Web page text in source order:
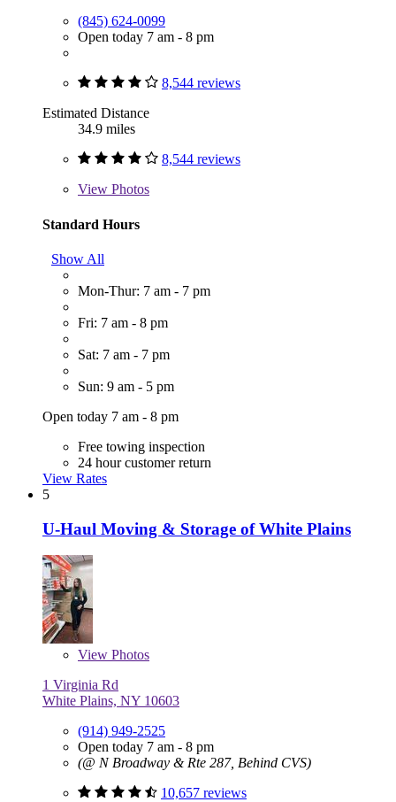
(845) 624-0099
Open today 7 am - 8 pm
8,544 reviews
Estimated Distance
34.9 miles
8,544 reviews
View Photos
Standard Hours
Show All
Mon-Thur: 7 am - 7 pm
Fri: 7 am - 8 pm
Sat: 7 am - 7 pm
Sun: 9 am - 5 pm
Open today 7 am - 8 pm
Free towing inspection
24 hour customer return
View Rates
5
U-Haul Moving & Storage of White Plains
View Photos
1 Virginia Rd
White Plains, NY 10603
(914) 949-2525
Open today 7 am - 8 pm
(@ N Broadway & Rte 287, Behind CVS)
10,657 reviews